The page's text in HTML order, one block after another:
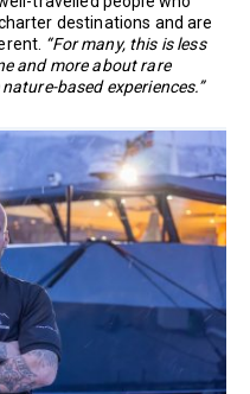
destinations and are
“For many, this is less
and more about rare
based experiences.”